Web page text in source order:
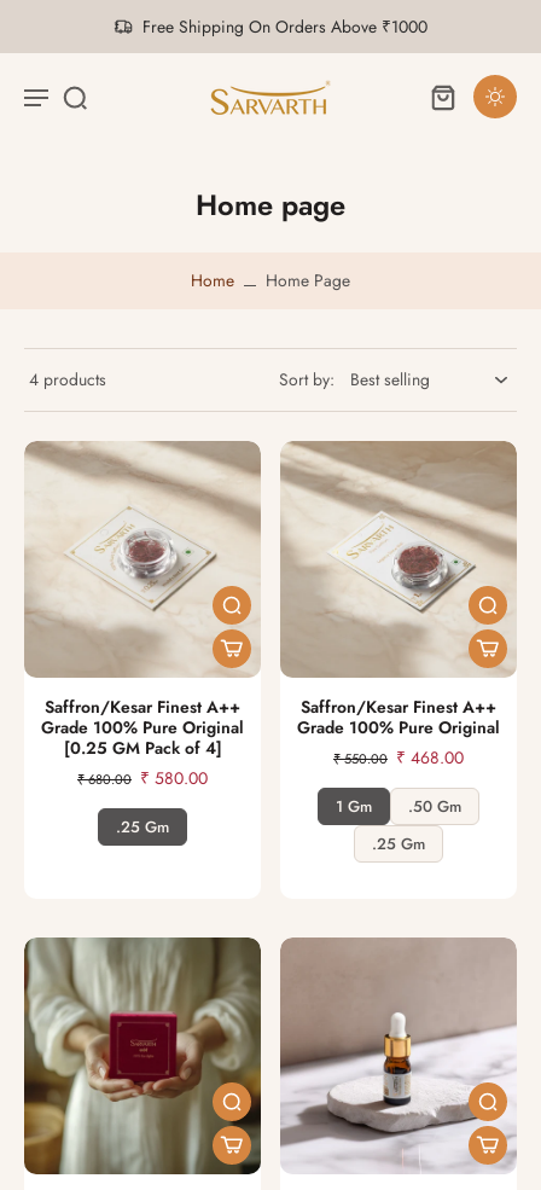
Saffron at Its Finest
Home page
Home Home Page
4 products Sort by:
Saffron/Kesar Finest A++
Grade 100% Pure Original
[0.25 GM Pack of 4]
₹ 680.00 ₹ 580.00
.25 Gm
Saffron/Kesar Finest A++
Grade 100% Pure Original
₹ 550.00 ₹ 468.00
1 Gm
.50 Gm
.25 Gm